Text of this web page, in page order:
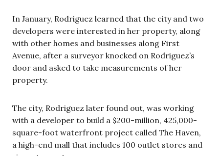
In January, Rodriguez learned that the city and two
developers were interested in her property, along
with other homes and businesses along First
Avenue, after a surveyor knocked on Rodriguez’s
door and asked to take measurements of her
property.
The city, Rodriguez later found out, was working
with a developer to build a $200-million, 425,000-
square-foot waterfront project called The Haven,
a high-end mall that includes 100 outlet stores and